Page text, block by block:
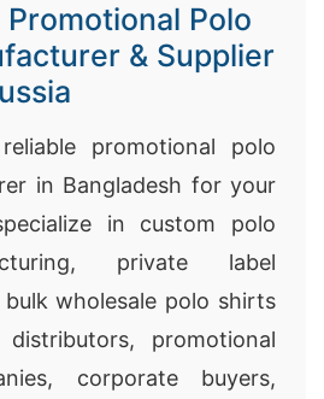
Polo
& Supplier
promotional polo
in Bangladesh for your
in custom polo
private label
wholesale polo shirts
promotional
corporate buyers,